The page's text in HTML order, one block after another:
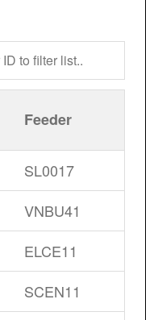
Feeder
SL0017
VNBU41
ELCE11
SCEN11